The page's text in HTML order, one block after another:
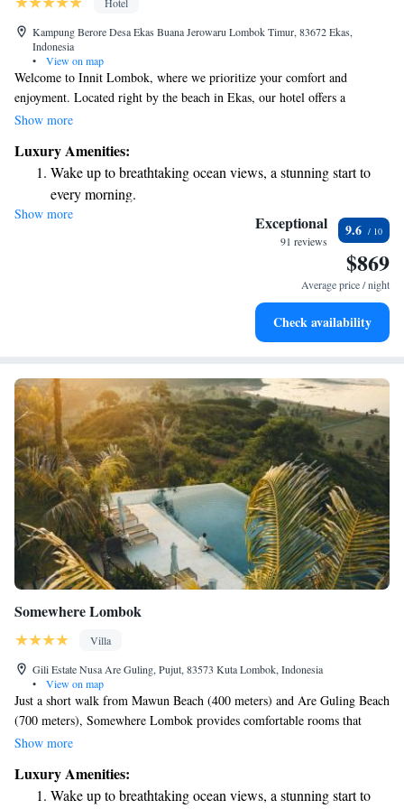
Kampung Berore Desa Ekas Buana Jerowaru Lombok Timur, 83672 Ekas,
Indonesia
•
View on map
Welcome to Innit Lombok, where we prioritize your comfort and
enjoyment. Located right by the beach in Ekas, our hotel offers a
relaxing atmosphere with stunning views and top-notch amenities. You
our beautiful garden and terrace. We also have a restaurant on-site, ready
to serve you delicious meals, and our friendly staff is here to provide
room service whenever you need it. At Innit Lombok, we aim to create a
welcoming experience for all our guests. Your satisfaction is our top
Show more
Luxury Amenities:
Wake up to breathtaking ocean views, a stunning start to
every morning.
Stay right on the oceanfront and let the sound of waves
Enjoy convenient transportation with our exclusive shuttle
Keep active with a range of sports and activities designed
Show more Exceptional
91 reviews
9.6
$869
Average price / night
Check availability
Somewhere Lombok
Villa
Gili Estate Nusa Are Guling, Pujut, 83573 Kuta Lombok, Indonesia
•
View on map
Just a short walk from Mawun Beach (400 meters) and Are Guling Beach
(700 meters), Somewhere Lombok provides comfortable rooms that
come with air conditioning and private bathrooms. This welcoming space
everything you need for a pleasant stay in Kuta Lombok. Whether you're
here to relax by the beach or explore the beautiful surroundings, we're
Show more
Luxury Amenities:
Wake up to breathtaking ocean views, a stunning start to